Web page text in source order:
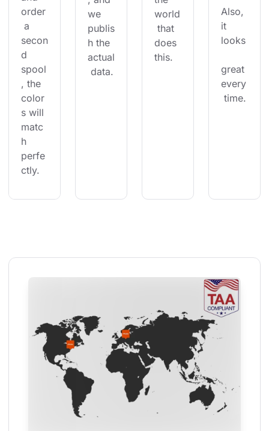
order
a
secon
d
spool
, the
color
s will
matc
h
perfe
ctly.
we
publis
h the
actual
data.
world
that
does
this.
Also,
it
looks
great
every
time.